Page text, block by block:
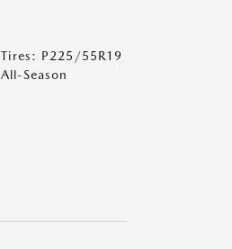
Tires: P225/55R19
All-Season